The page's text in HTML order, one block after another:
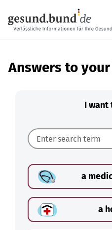
Answers to
I want
a
a